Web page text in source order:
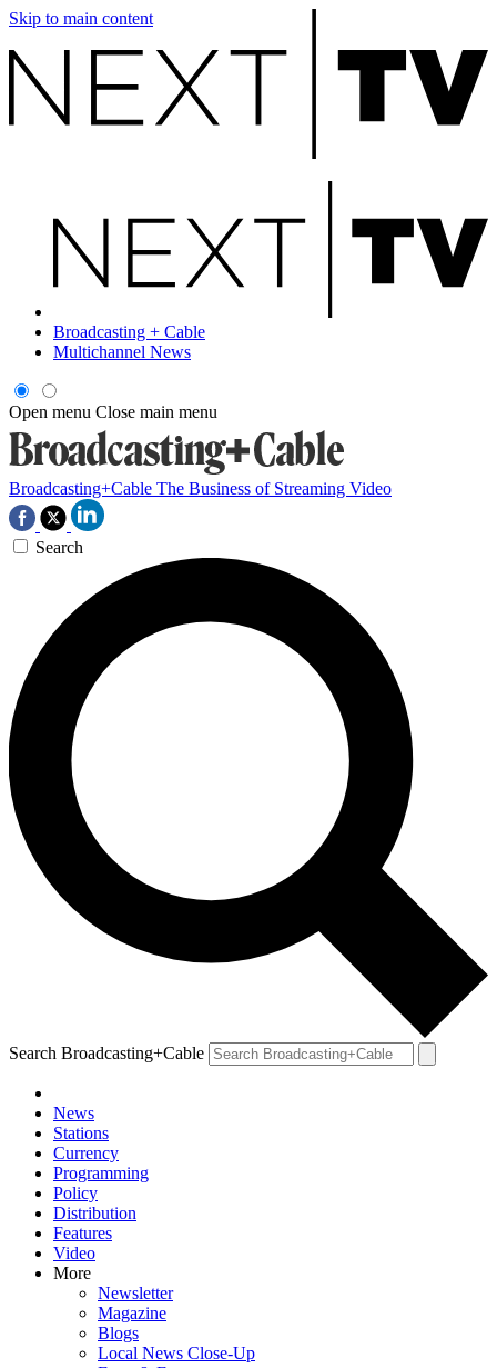
Skip to main content
Broadcasting + Cable
Multichannel News
Open menu Close main menu
Broadcasting+Cable The Business of Streaming Video
Search
Search Broadcasting+Cable
News
Stations
Currency
Programming
Policy
Distribution
Features
Video
More
Newsletter
Magazine
Blogs
Local News Close-Up